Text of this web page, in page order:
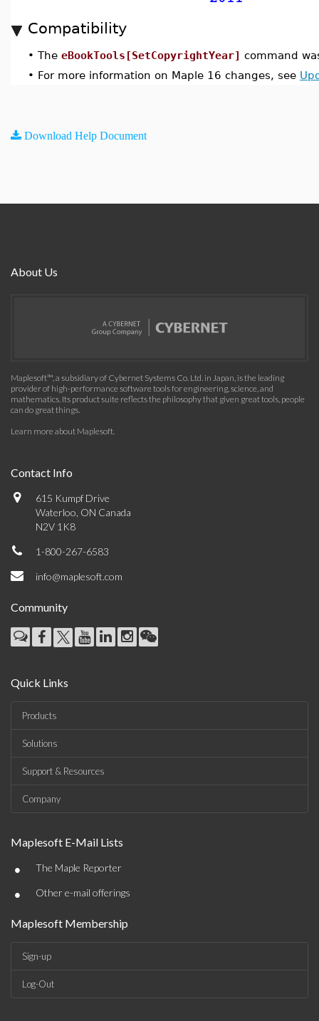
Compatibility
• The eBookTools[SetCopyrightYear] command
• For more information on Maple 16 changes, see
Download Help Document
About Us
Maplesoft™, a subsidiary of Cybernet Systems Co. Ltd. in Japan, is the leading
provider of high-performance software tools for engineering, science, and
mathematics. Its product suite reflects the philosophy that given great tools, people
can do great things.
Learn more about Maplesoft.
Contact Info
615 Kumpf Drive
Waterloo, ON Canada
N2V 1K8
1-800-267-6583
info@maplesoft.com
Community
Quick Links
Products
Solutions
Support & Resources
Company
Maplesoft E-Mail Lists
• The Maple Reporter
• Other e-mail offerings
Maplesoft Membership
Sign-up
Log-Out